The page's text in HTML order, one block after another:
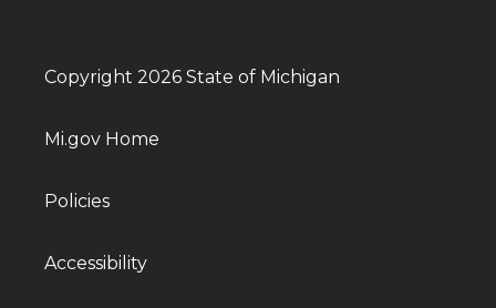
Copyright 2026 State of Michigan
Mi.gov Home
Policies
Accessibility